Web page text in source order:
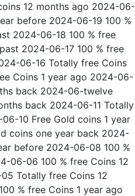
12 months ago 2024-06-
before 2024-06-19 100 %
2024-06-18 100 % free
2024-06-17 100 % free
06-16 Totally free Coins
Coins 1 year ago 2024-06-
back 2024-06-twelve
back 2024-06-11 Totally
10 Free Gold coins 1 year
coins one year back 2024-
before 2024-06-08 100 %
06-06 100 % free Coins 12
Totally free Coins 12
% free Coins 1 year ago